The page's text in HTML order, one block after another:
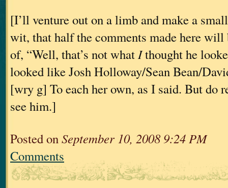
[I’ll venture out on a limb and make a
wit, that half the comments made here will
of, “Well, that’s not what Ithought he
looked like Josh Holloway/Sean Bean/
[wry g] To each her own, as I said. But do
see him.]
Posted onSeptember 10, 2008 9:24 PM
Comments